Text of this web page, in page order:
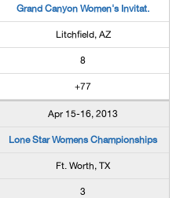
Grand Canyon Women's Invitat.
Litchfield, AZ
8
+77
Apr 15-16, 2013
Lone Star Womens Championships
Ft. Worth, TX
3